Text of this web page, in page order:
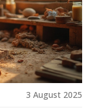
3 August 2025